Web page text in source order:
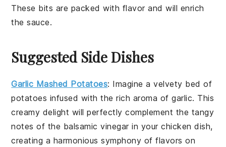
These bits are packed with flavor and will enrich
the sauce.
Suggested Side Dishes
Garlic Mashed Potatoes: Imagine a velvety bed of
potatoes infused with the rich aroma ofgarlic. This
creamy delight will perfectly complement the tangy
notes of the balsamic vinegarin your chicken dish,
creating a harmonious symphony of flavors on